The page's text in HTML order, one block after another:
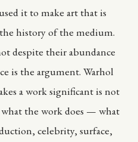
it to make art that is
history of the medium.
despite their abundance
is the argument. Warhol
a work significant is not
the work does — what
celebrity, surface,